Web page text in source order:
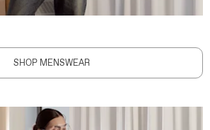
SHOP MENSWEAR